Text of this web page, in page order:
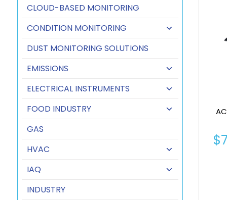
$
CLOUD-BASED MONITORING
CONDITION MONITORING
DUST MONITORING SOLUTIONS
EMISSIONS
ELECTRICAL INSTRUMENTS
FOOD INDUSTRY
GAS
HVAC
IAQ
INDUSTRY